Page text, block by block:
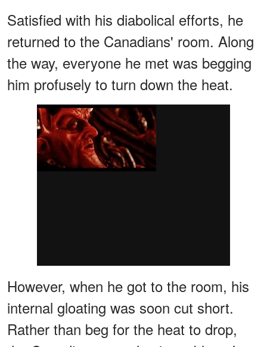
Satisfied with his diabolical efforts, he
returned to the Canadians' room. Along
the way, everyone he met was begging
him profusely to turn down the heat.
However, when he got to the room, his
internal gloating was soon cut short.
Rather than beg for the heat to drop,